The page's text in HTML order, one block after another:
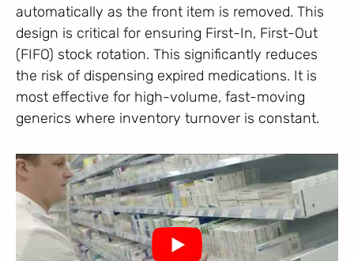
automatically as the front item is removed. This
design is critical for ensuring First-In, First-Out
(FIFO) stock rotation. This significantly reduces
the risk of dispensing expired medications. It is
most effective for high-volume, fast-moving
generics where inventory turnover is constant.